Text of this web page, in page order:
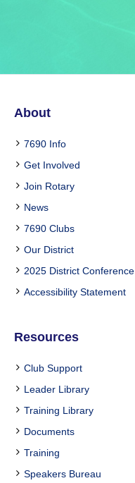
About
7690 Info
Get Involved
Join Rotary
News
7690 Clubs
Our District
2025 District Conference
Accessibility Statement
Resources
Club Support
Leader Library
Training Library
Documents
Training
Speakers Bureau